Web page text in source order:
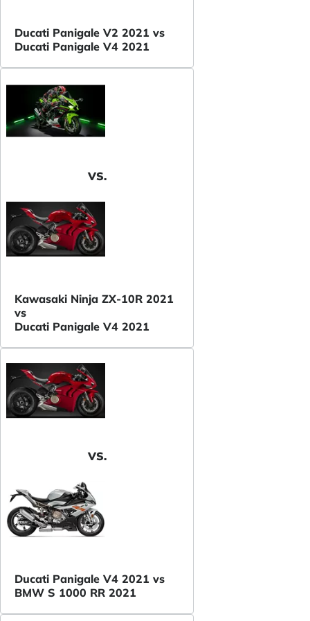
Ducati Panigale V2 2021 vs
Ducati Panigale V4 2021
VS.
Kawasaki Ninja ZX-10R 2021
vs
Ducati Panigale V4 2021
VS.
Ducati Panigale V4 2021 vs
BMW S 1000 RR 2021